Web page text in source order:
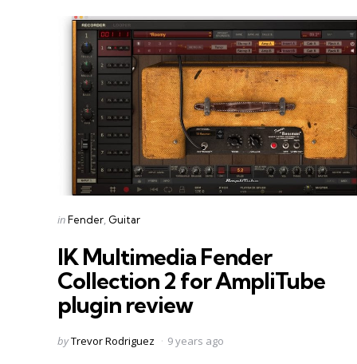
Categories
Posted
inFender Guitar
IK Multimedia Fender
Collection 2 for AmpliTube
plugin review
Posted
byTrevor Rodriguez 9 years ago